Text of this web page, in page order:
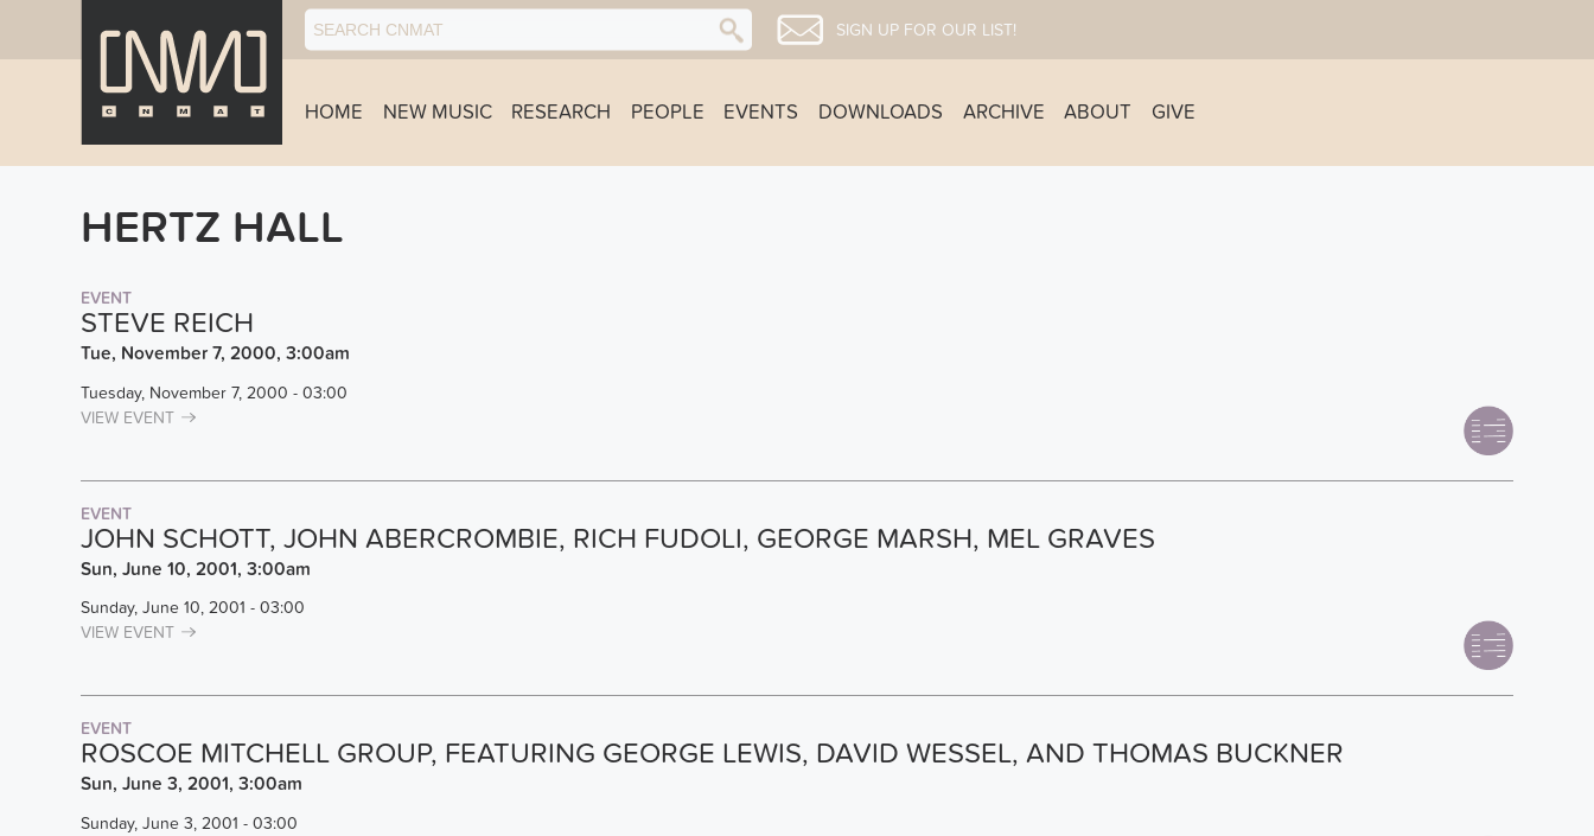
SIGN UP FOR OUR LIST!
HOME NEW MUSIC RESEARCH PEOPLE EVENTS DOWNLOADS ARCHIVE ABOUT GIVE
HERTZ HALL
EVENT
STEVE REICH
Tue, November 7, 2000, 3:00am
Tuesday, November 7, 2000 - 03:00
VIEW EVENT
EVENT
JOHN SCHOTT, JOHN ABERCROMBIE, RICH FUDOLI, GEORGE MARSH, MEL GRAVES
Sun, June 10, 2001, 3:00am
Sunday, June 10, 2001 - 03:00
VIEW EVENT
EVENT
ROSCOE MITCHELL GROUP, FEATURING GEORGE LEWIS, DAVID WESSEL, AND THOMAS BUCKNER
Sun, June 3, 2001, 3:00am
Sunday, June 3, 2001 - 03:00